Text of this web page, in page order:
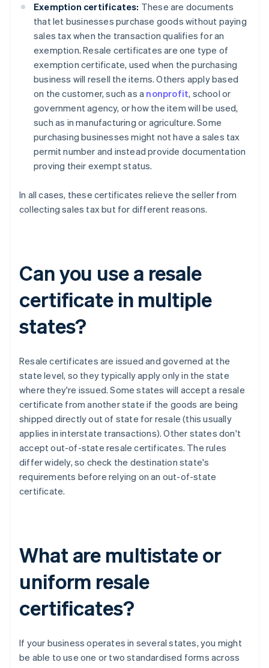
Exemption certificates: These are documents
that let businesses purchase goods without paying
sales tax when the transaction qualifies for an
exemption. Resale certificates are one type of
exemption certificate, used when the purchasing
business will resell the items. Others apply based
on the customer, such as a nonprofit, school or
government agency, or how the item will be used,
such as in manufacturing or agriculture. Some
purchasing businesses might not have a sales tax
permit number and instead provide documentation
proving their exempt status.
In all cases, these certificates relieve the seller from
collecting sales tax but for different reasons.
Can you use a resale
certificate in multiple
states?
Resale certificates are issued and governed at the
state level, so they typically apply only in the state
where they're issued. Some states will accept a resale
certificate from another state if the goods are being
shipped directly out of state for resale (this usually
applies in interstate transactions). Other states don't
accept out-of-state resale certificates. The rules
differ widely, so check the destination state's
requirements before relying on an out-of-state
certificate.
What are multistate or
uniform resale
certificates?
If your business operates in several states, you might
be able to use one or two standardised forms across